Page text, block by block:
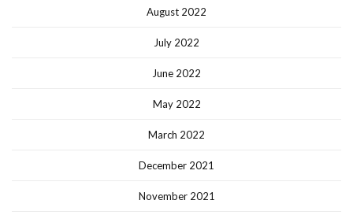
August 2022
July 2022
June 2022
May 2022
March 2022
December 2021
November 2021